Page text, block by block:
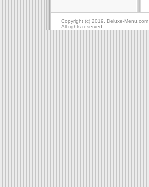
Copyright (c) 2019, Deluxe-Menu.com
All rights reserved.